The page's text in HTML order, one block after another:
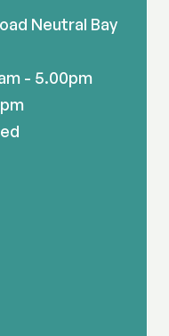
Neutral Bay
- 5.00pm